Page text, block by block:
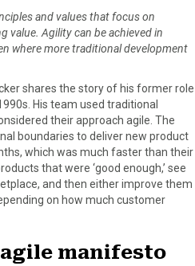
and values that focus on
value. Agility can be achieved in
where more traditional development
shares the story of his former role
His team used traditional
their approach agile. The
boundaries to deliver new product
which was much faster than their
that were ‘good enough,’ see
and then either improve them
on how much customer
manifesto